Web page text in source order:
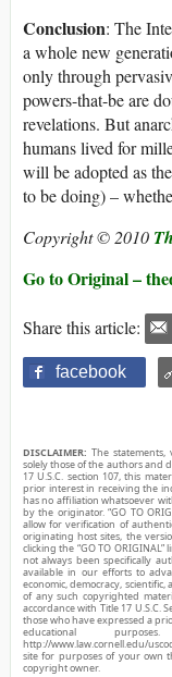
Conclusion: The
a whole new
only through
powers-that-be are
revelations. But
humans lived for
will be adopted as
to be doing) –
Copyright © 2010
Go to Original –
Share this article:
facebook
DISCLAIMER: The
solely those of the authors and
17 U.S.C. section 107, this
prior interest in receiving the
has no affiliation whatsoever
by the originator. “GO TO
allow for verification of
originating host sites, the
clicking the “GO TO
not always been specifically
available in our efforts to
economic, democracy, scientific,
of any such copyrighted
accordance with Title 17 U.S.C.
those who have expressed a
educational
http://www.law.cornell.edu/
site for purposes of your own
copyright owner.